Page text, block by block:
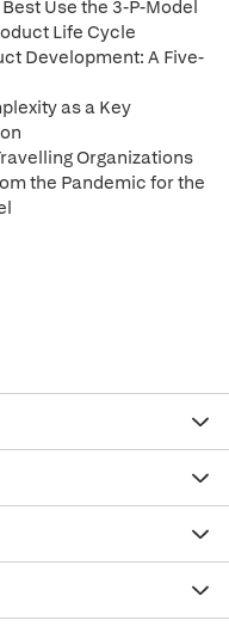
Use the 3-P-Model
Life Cycle
Development: A Five-
as a Key
Organizations
the Pandemic for the